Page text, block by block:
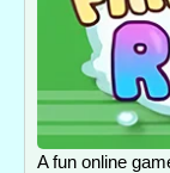
A fun online